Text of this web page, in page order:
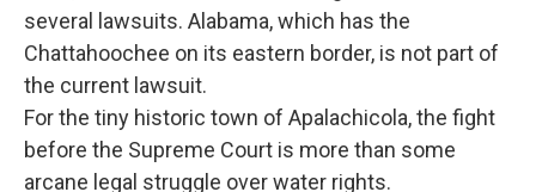
several lawsuits. Alabama, which has the
Chattahoochee on its eastern border, is not part of
the current lawsuit.
For the tiny historic town of Apalachicola, the fight
before the Supreme Court is more than some
arcane legal struggle over water rights.